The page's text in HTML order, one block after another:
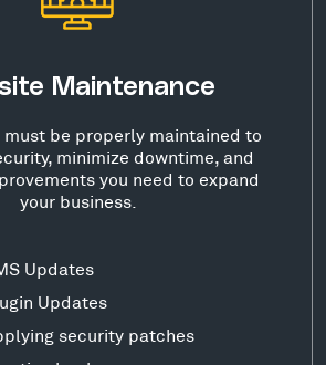
Maintenance
must be properly maintained to
minimize downtime, and
you need to expand
your business.
Updates
Updates
security patches